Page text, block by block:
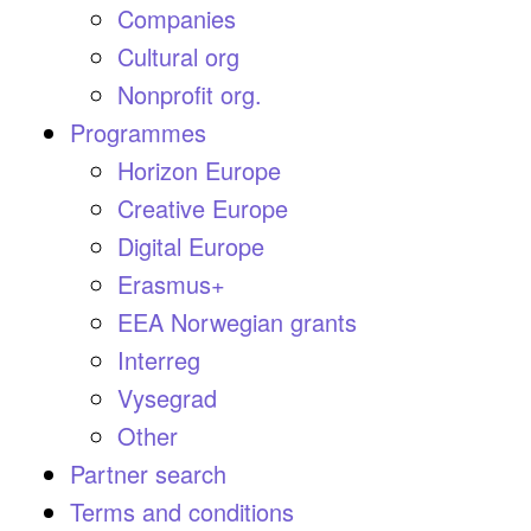
Companies
Cultural org
Nonprofit org.
Programmes
Horizon Europe
Creative Europe
Digital Europe
Erasmus+
EEA Norwegian grants
Interreg
Vysegrad
Other
Partner search
Terms and conditions